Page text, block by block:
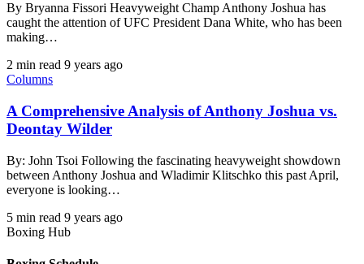
By Bryanna Fissori Heavyweight Champ Anthony Joshua has
caught the attention of UFC President Dana White, who has been
making…
2 min read 9 years ago
Columns
A Comprehensive Analysis of Anthony Joshua vs.
Deontay Wilder
By: John Tsoi Following the fascinating heavyweight showdown
between Anthony Joshua and Wladimir Klitschko this past April,
everyone is looking…
5 min read 9 years ago
Boxing Hub